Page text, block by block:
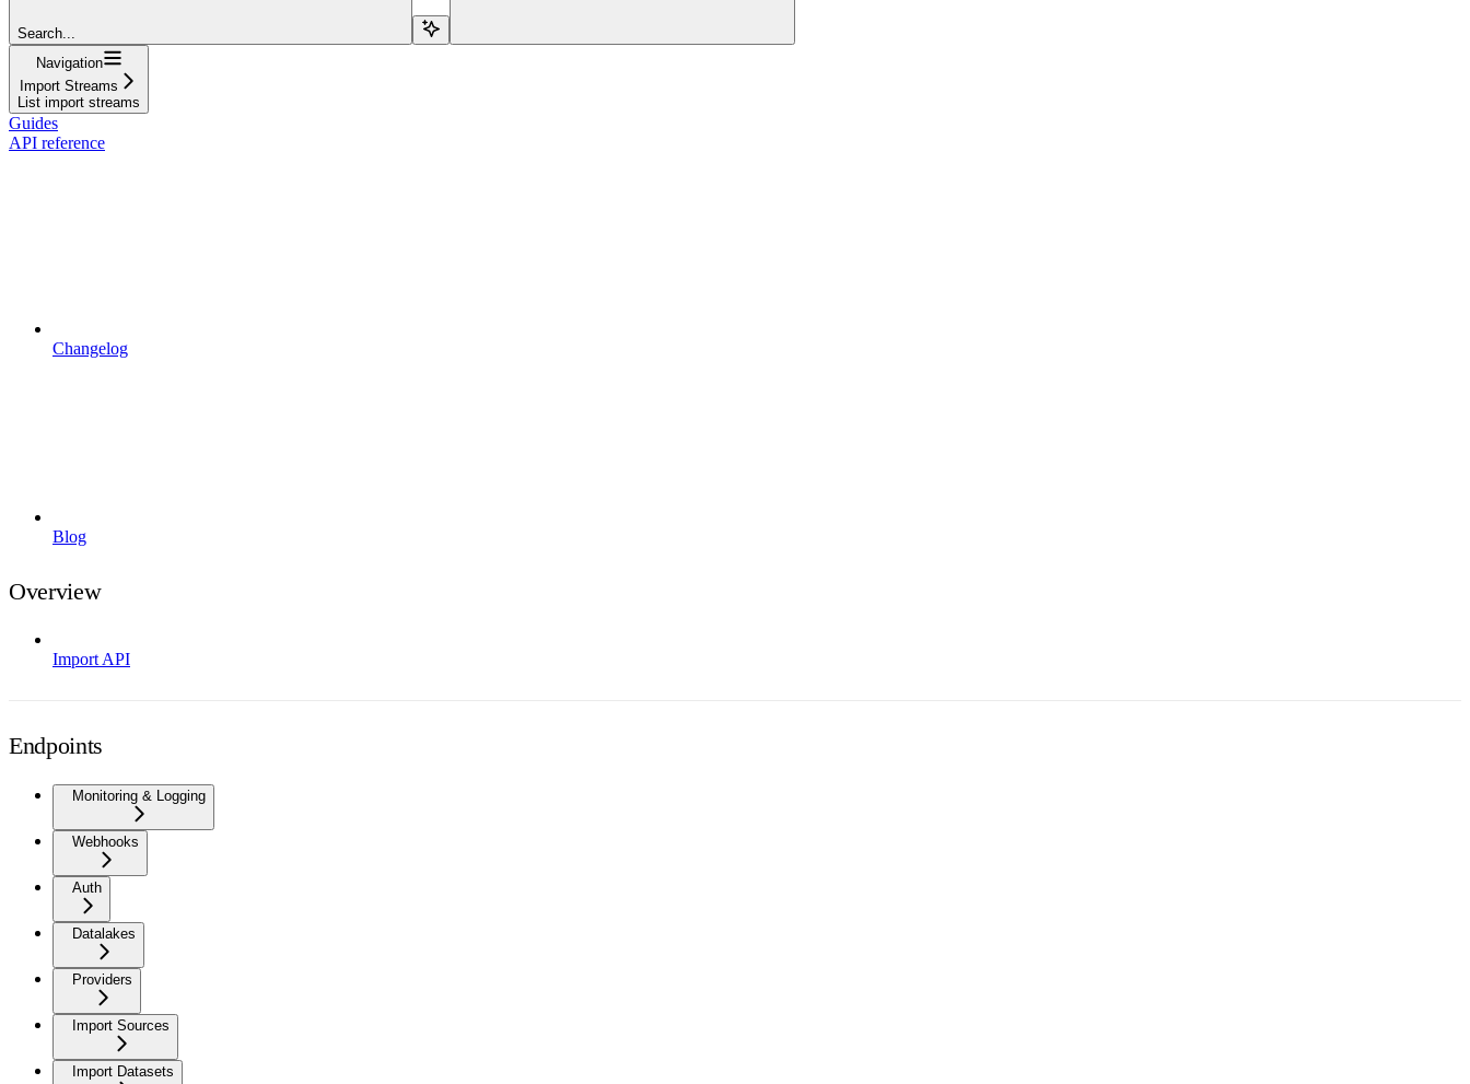
Search...
Navigation
Import Streams
List import streams
Guides
API reference
Changelog
Blog
Overview
Import API
Endpoints
Monitoring & Logging
Webhooks
Auth
Datalakes
Providers
Import Sources
Import Datasets